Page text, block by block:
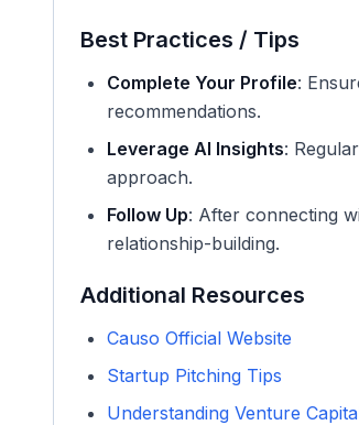
Best Practices / Tips
Complete Your Profile:
recommendations.
Leverage AI Insights:
approach.
Follow Up: After connecting
relationship-building.
Additional Resources
Causo Official Website
Startup Pitching Tips
Understanding Venture